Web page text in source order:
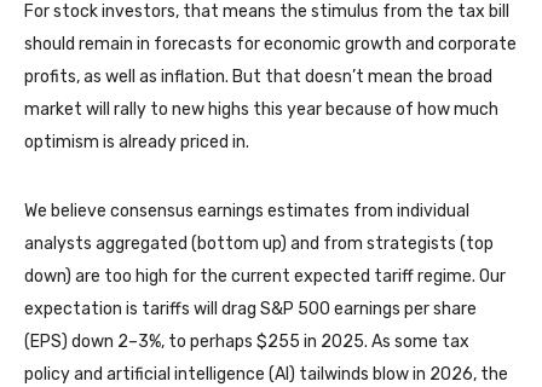
For stock investors, that means the stimulus from the tax bill
should remain in forecasts for economic growth and corporate
profits, as well as inflation. But that doesn’t mean the broad
market will rally to new highs this year because of how much
optimism is already priced in.
We believe consensus earnings estimates from individual
analysts aggregated (bottom up) and from strategists (top
down) are too high for the current expected tariff regime. Our
expectation is tariffs will drag S&P 500 earnings per share
(EPS) down 2–3%, to perhaps $255 in 2025. As some tax
policy and artificial intelligence (AI) tailwinds blow in 2026, the